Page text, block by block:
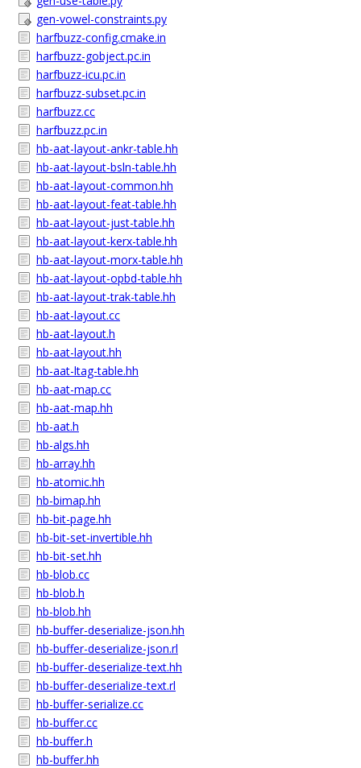
gen-vowel-constraints.py
harfbuzz-config.cmake.in
harfbuzz-gobject.pc.in
harfbuzz-icu.pc.in
harfbuzz-subset.pc.in
harfbuzz.cc
harfbuzz.pc.in
hb-aat-layout-ankr-table.hh
hb-aat-layout-bsln-table.hh
hb-aat-layout-common.hh
hb-aat-layout-feat-table.hh
hb-aat-layout-just-table.hh
hb-aat-layout-kerx-table.hh
hb-aat-layout-morx-table.hh
hb-aat-layout-opbd-table.hh
hb-aat-layout-trak-table.hh
hb-aat-layout.cc
hb-aat-layout.h
hb-aat-layout.hh
hb-aat-ltag-table.hh
hb-aat-map.cc
hb-aat-map.hh
hb-aat.h
hb-algs.hh
hb-array.hh
hb-atomic.hh
hb-bimap.hh
hb-bit-page.hh
hb-bit-set-invertible.hh
hb-bit-set.hh
hb-blob.cc
hb-blob.h
hb-blob.hh
hb-buffer-deserialize-json.hh
hb-buffer-deserialize-json.rl
hb-buffer-deserialize-text.hh
hb-buffer-deserialize-text.rl
hb-buffer-serialize.cc
hb-buffer.cc
hb-buffer.h
hb-buffer.hh